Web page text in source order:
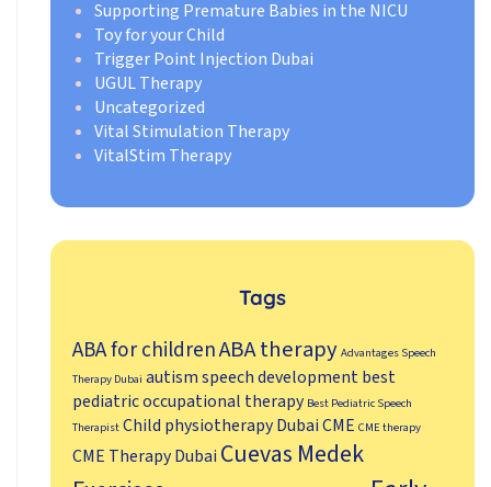
Supporting Premature Babies in the NICU
Toy for your Child
Trigger Point Injection Dubai
UGUL Therapy
Uncategorized
Vital Stimulation Therapy
VitalStim Therapy
Tags
ABA for childrenABA therapy Advantages Speech
Therapy Dubai autism speech developmentbest
pediatric occupational therapy Best Pediatric Speech
Therapist Child physiotherapy DubaiCME CME therapy
CME Therapy Dubai Cuevas Medek